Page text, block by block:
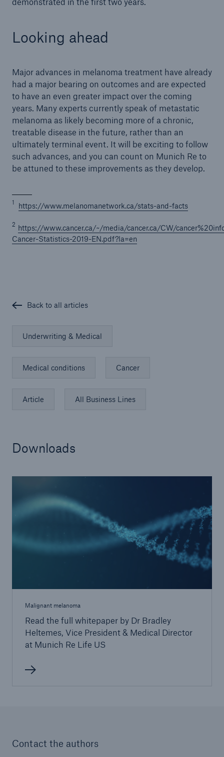
Looking ahead
Major advances in melanoma treatment have already
had a major bearing on outcomes and are expected
to have an even greater impact over the coming
years. Many experts currently speak of metastatic
melanoma as likely becoming more of a chronic,
treatable disease in the future, rather than an
ultimately terminal event. It will be exciting to follow
such advances, and you can count on Munich Re to
be attuned to these improvements as they develop.
1 https://www.melanomanetwork.ca/stats-and-facts
2 https://www.cancer.ca/~/media/cancer.ca/CW/
Cancer-Statistics-2019-EN.pdf?la=en
Back to all articles
Underwriting & Medical
Medical conditions Cancer
Article All Business Lines
Downloads
Malignant melanoma
Read the full whitepaper by Dr Bradley
Heltemes, Vice President & Medical Director
at Munich Re Life US
Contact the authors